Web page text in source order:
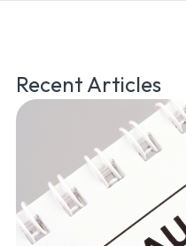
Recent Articles